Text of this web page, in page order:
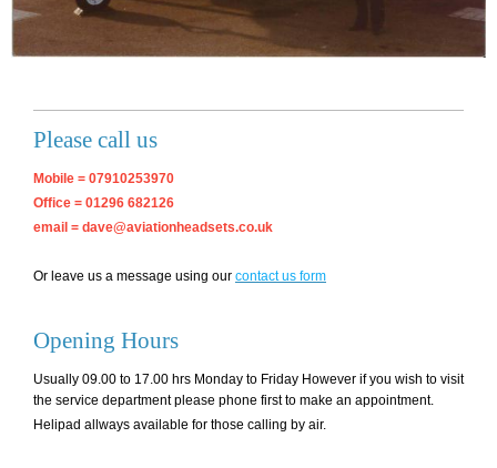
Please call us
Mobile = 07910253970
Office = 01296 682126
email = dave@aviationheadsets.co.uk
Or leave us a message using our contact us form
Opening Hours
Usually 09.00 to 17.00 hrs Monday to Friday However if you wish to visit
the service department please phone first to make an appointment.
Helipad allways available for those calling by air.